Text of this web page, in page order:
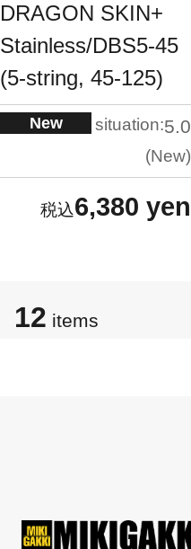
DRAGON SKIN+
Stainless/DBS5-45
(5-string, 45-125)
New situation:5.0
New
6,380 yen
12 items